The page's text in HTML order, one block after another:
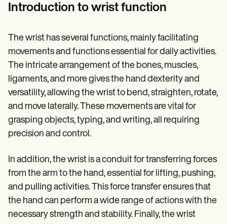
Help Center
Webinars
Switch to Carepatron
Become a Partner
Why Carepatron?
Login
Get started
Introduction to wrist function
The wrist has several functions, mainly facilitating
movements and functions essential for daily activities.
The intricate arrangement of the bones, muscles,
ligaments, and more gives the hand dexterity and
versatility, allowing the wrist to bend, straighten, rotate,
and move laterally. These movements are vital for
grasping objects, typing, and writing, all requiring
precision and control.
In addition, the wrist is a conduit for transferring forces
from the arm to the hand, essential for lifting, pushing,
and pulling activities. This force transfer ensures that
the hand can perform a wide range of actions with the
necessary strength and stability. Finally, the wrist